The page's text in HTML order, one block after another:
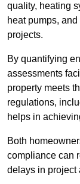
quality, heating
heat pumps,
projects.
By quantifying
assessments
property meets
regulations,
helps in
Both
compliance can
delays in project